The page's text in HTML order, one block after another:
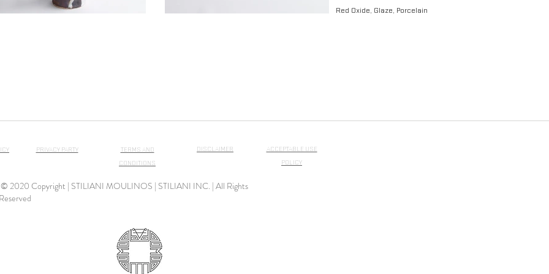
Red Oxide, Glaze, Porcelain​
DISCLAIMER
ACCEPTABLE USE
POLICY
© 2020 Copyright | STILIANI MOULINOS | STILIANI INC. | All Rights
Reserved
PRIVACY PARTY
TERMS AND
CONDITIONS